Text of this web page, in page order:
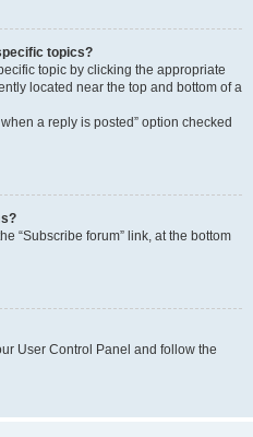
topics?
topic by clicking the appropriate
located near the top and bottom of a
a reply is posted” option checked
“Subscribe forum” link, at the bottom
User Control Panel and follow the